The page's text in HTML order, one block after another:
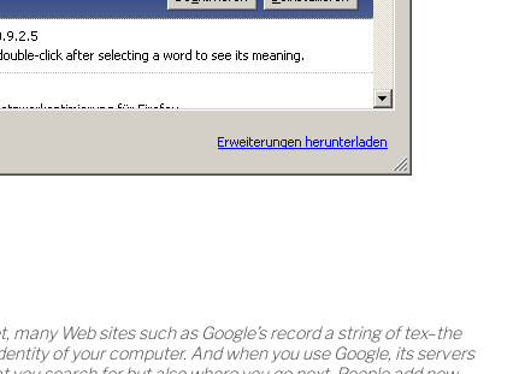
many Web sites such as Google’s record a string of tex–the
of your computer. And when you use Google, its servers